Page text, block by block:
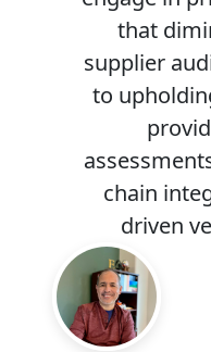
that
supplier
to
chain
driven